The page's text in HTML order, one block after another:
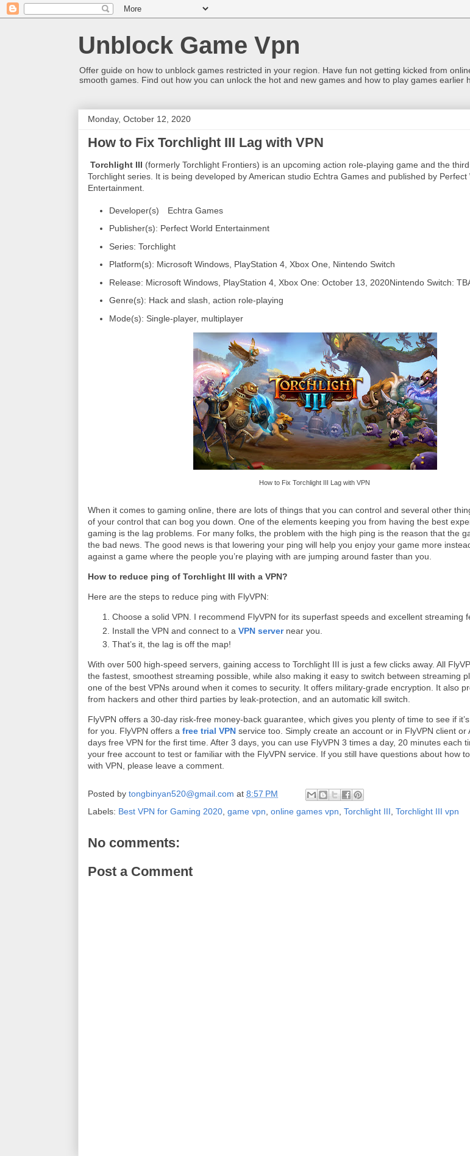
Unblock Game Vpn
Offer guide on how to unblock games restricted in your region. Have fun not getting kicked from
smooth games. Find out how you can unlock the hot and new games and how to play games earlier
Monday, October 12, 2020
How to Fix Torchlight III Lag with VPN
Torchlight III (formerly Torchlight Frontiers) is an upcoming action role-playing game and the
Torchlight series. It is being developed by American studio Echtra Games and published by Perfect
Entertainment.
Developer(s)
Echtra Games
Publisher(s): Perfect World Entertainment
Series: Torchlight
Platform(s): Microsoft Windows, PlayStation 4, Xbox One, Nintendo Switch
Release: Microsoft Windows, PlayStation 4, Xbox One: October 13, 2020Nintendo Switch:
Genre(s): Hack and slash, action role-playing
Mode(s): Single-player, multiplayer
How to Fix Torchlight III Lag with VPN
When it comes to gaming online, there are lots of things that you can control and several other
of your control that can bog you down. One of the elements keeping you from having the best
gaming is the lag problems. For many folks, the problem with the high ping is the reason that the
the bad news. The good news is that lowering your ping will help you enjoy your game more
against a game where the people you’re playing with are jumping around faster than you.
How to reduce ping of Torchlight III with a VPN?
Here are the steps to reduce ping with FlyVPN:
Choose a solid VPN. I recommend FlyVPN for its superfast speeds and excellent streaming
Install the VPN and connect to a VPN servernear you.
That’s it, the lag is off the map!
With over 500 high-speed servers, gaining access to Torchlight III is just a few clicks away. All
the fastest, smoothest streaming possible, while also making it easy to switch between streaming
one of the best VPNs around when it comes to security. It offers military-grade encryption. It also
from hackers and other third parties by leak-protection, and an automatic kill switch.
FlyVPN offers a 30-day risk-free money-back guarantee, which gives you plenty of time to see if
for you. FlyVPN offers a free trial VPN service too. Simply create an account or in FlyVPN client or
days free VPN for the first time. After 3 days, you can use FlyVPN 3 times a day, 20 minutes each
your free account to test or familiar with the FlyVPN service. If you still have questions about how
with VPN, please leave a comment.
Posted by tongbinyan520@gmail.com at 8:57 PM
Labels: Best VPN for Gaming 2020 game vpn online games vpn Torchlight III Torchlight III vpn
No comments:
Post a Comment